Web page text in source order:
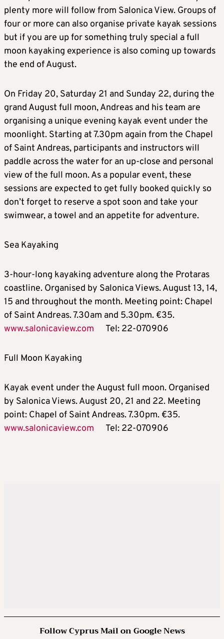
plenty more will follow from Salonica View. Groups of
four or more can also organise private kayak sessions
but if you are up for something truly special a full
moon kayaking experience is also coming up towards
the end of August.
On Friday 20, Saturday 21 and Sunday 22, during the
grand August full moon, Andreas and his team are
organising a unique evening kayak event under the
moonlight. Starting at 7.30pm again from the Chapel
of Saint Andreas, participants and instructors will
paddle across the water for an up-close and personal
view of the full moon. As a popular event, these
sessions are expected to get fully booked quickly so
don’t forget to reserve a spot soon and take your
swimwear, a towel and an appetite for adventure.
Sea Kayaking
3-hour-long kayaking adventure along the Protaras
coastline. Organised by Salonica Views. August 13, 14,
15 and throughout the month. Meeting point: Chapel
of Saint Andreas. 7.30am and 5.30pm. €35.
www.salonicaview.com
Tel: 22-070906
Full Moon Kayaking
Kayak event under the August full moon. Organised
by Salonica Views. August 20, 21 and 22. Meeting
point: Chapel of Saint Andreas. 7.30pm. €35.
www.salonicaview.com
Tel: 22-070906
Follow Cyprus Mail on Google News